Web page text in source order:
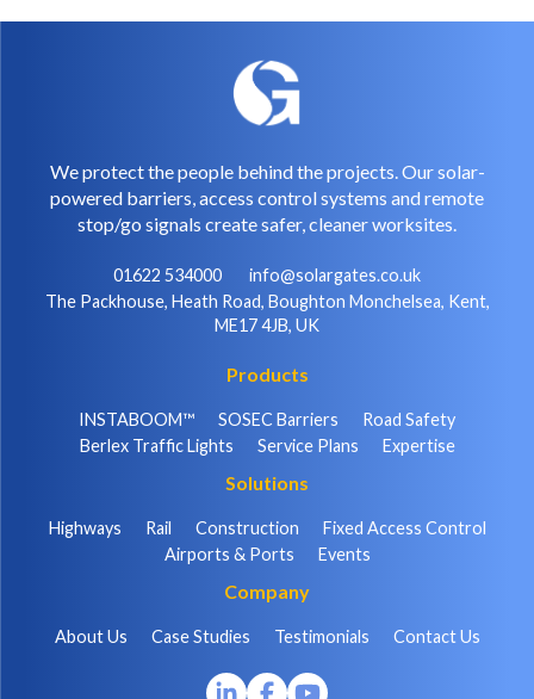
We protect the people behind the projects. Our solar-
powered barriers, access control systems and remote
stop/go signals create safer, cleaner worksites.
01622 534000
info@solargates.co.uk
The Packhouse, Heath Road, Boughton Monchelsea, Kent,
ME17 4JB, UK
Products
INSTABOOM™ SOSEC Barriers
Road Safety
Berlex Traffic Lights
Service Plans Expertise
Solutions
Highways Rail Construction
Fixed Access Control
Airports & Ports
Events
Company
About Us Case Studies Testimonials Contact Us